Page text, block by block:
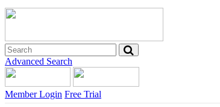
Advanced Search
Member Login Free Trial